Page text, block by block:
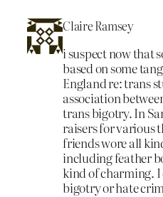
Claire Ramsey
i suspect now that
based on some
England re: trans
association
trans bigotry. In
raisers for various
friends wore all
including feather
kind of charming. I
bigotry or hate